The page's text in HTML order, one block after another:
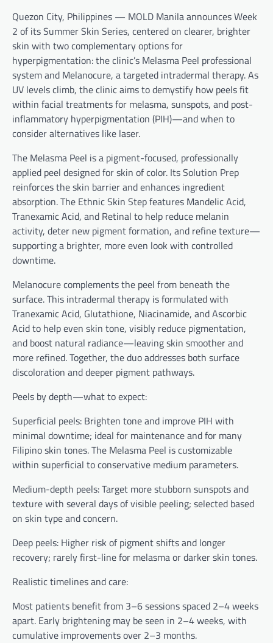
Quezon City, Philippines — MOLD Manila announces Week
2 of its Summer Skin Series, centered on clearer, brighter
skin with two complementary options for
hyperpigmentation: the clinic’s Melasma Peel professional
system and Melanocure, a targeted intradermal therapy. As
UV levels climb, the clinic aims to demystify how peels fit
within facial treatments for melasma, sunspots, and post-
inflammatory hyperpigmentation (PIH)—and when to
consider alternatives like laser.
The Melasma Peel is a pigment-focused, professionally
applied peel designed for skin of color. Its Solution Prep
reinforces the skin barrier and enhances ingredient
absorption. The Ethnic Skin Step features Mandelic Acid,
Tranexamic Acid, and Retinal to help reduce melanin
activity, deter new pigment formation, and refine texture—
supporting a brighter, more even look with controlled
downtime.
Melanocure complements the peel from beneath the
surface. This intradermal therapy is formulated with
Tranexamic Acid, Glutathione, Niacinamide, and Ascorbic
Acid to help even skin tone, visibly reduce pigmentation,
and boost natural radiance—leaving skin smoother and
more refined. Together, the duo addresses both surface
discoloration and deeper pigment pathways.
Peels by depth—what to expect:
Superficial peels: Brighten tone and improve PIH with
minimal downtime; ideal for maintenance and for many
Filipino skin tones. The Melasma Peel is customizable
within superficial to conservative medium parameters.
Medium-depth peels: Target more stubborn sunspots and
texture with several days of visible peeling; selected based
on skin type and concern.
Deep peels: Higher risk of pigment shifts and longer
recovery; rarely first-line for melasma or darker skin tones.
Realistic timelines and care:
Most patients benefit from 3–6 sessions spaced 2–4 weeks
apart. Early brightening may be seen in 2–4 weeks, with
cumulative improvements over 2–3 months.